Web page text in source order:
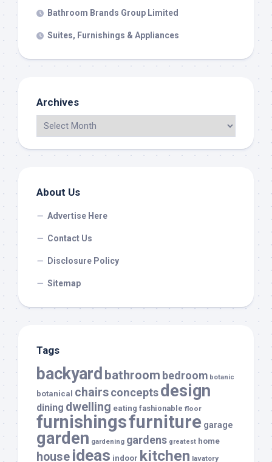
Bathroom Brands Group Limited
Suites, Furnishings & Appliances
Archives
About Us
Advertise Here
Contact Us
Disclosure Policy
Sitemap
Tags
backyard bathroom bedroom botanic
botanical chairsconceptsdesign
dining dwelling eating fashionable floor
furnishingsfurniture garage
garden gardening gardens greatest home
house ideas indoor kitchen lavatory